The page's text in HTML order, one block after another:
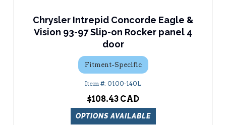
Chrysler Intrepid Concorde Eagle &
Vision 93-97 Slip-on Rocker panel 4
door
Fitment-Specific
0100-140L
$108.43
OPTIONS AVAILABLE